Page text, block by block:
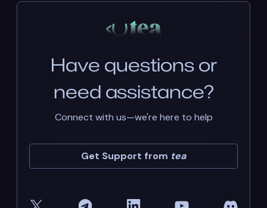
Have questions or
need assistance?
Connect with us—we're here to help
Get Support from tea